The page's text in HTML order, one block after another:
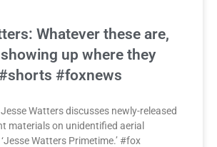
Whatever these are,
up where they
#foxnews
Watters discusses newly-released
materials on unidentified aerial
Watters Primetime.’ #fox